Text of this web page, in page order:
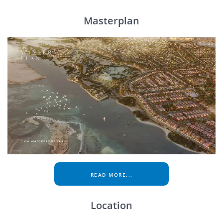
Masterplan
READ MORE...
Location